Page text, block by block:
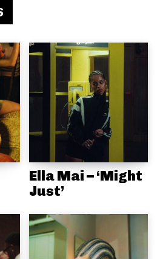
Ella Mai – ‘Might
Just’